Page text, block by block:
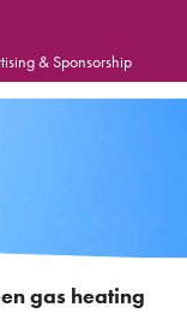
& Sponsorship
gas heating